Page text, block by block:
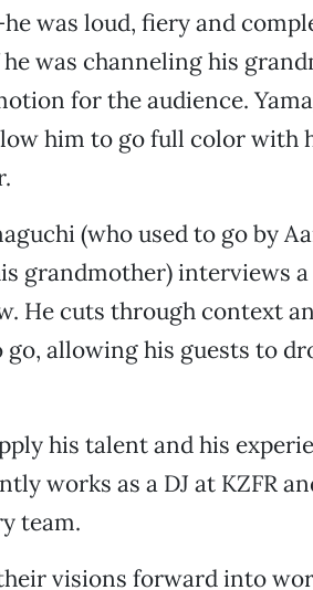
was loud, fiery and
was channeling his
for the audience.
him to go full color with
(who used to go by
grandmother) interviews
He cuts through context
allowing his guests to
his talent and his
works as a DJ at KZFR
team.
visions forward into